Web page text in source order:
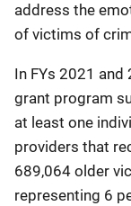
address the
of victims of
In FYs 2021
grant program
at least one
providers that
689,064 older
representing 6